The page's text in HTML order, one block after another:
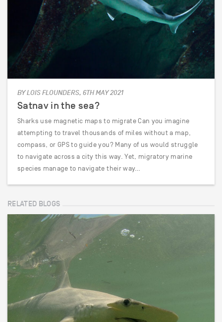
BY LOIS FLOUNDERS, 6TH MAY 2021
Satnav in the sea?
Sharks use magnetic maps to migrate Can you imagine
attempting to travel thousands of miles without a map,
compass, or GPS to guide you? Many of us would struggle
to navigate across a city this way. Yet, migratory marine
species manage to navigate their way…
RELATED BLOGS